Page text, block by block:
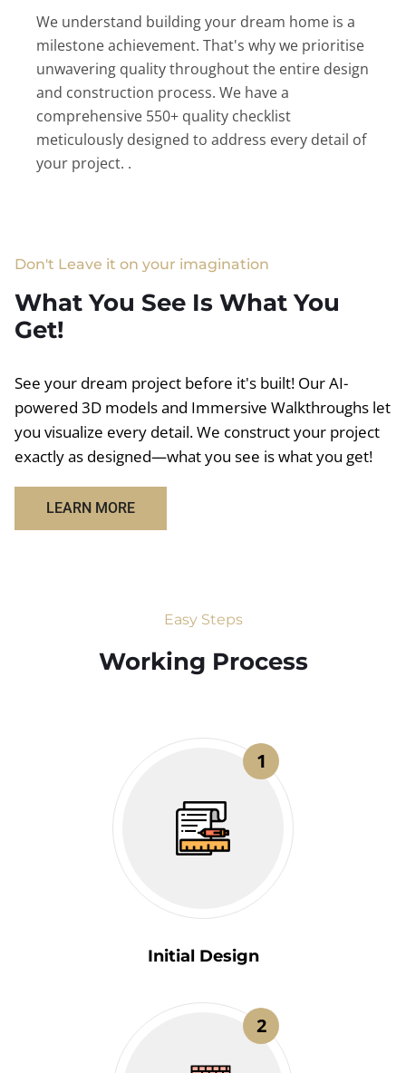
We understand building your dream home is a
milestone achievement. That's why we prioritise
unwavering quality throughout the entire design
and construction process. We have a
comprehensive 550+ quality checklist
meticulously designed to address every detail of
your project. .
Don't Leave it on your imagination
What You See Is What You
Get!
See your dream project before it's built! Our AI-
powered 3D models and Immersive Walkthroughs let
you visualize every detail. We construct your project
exactly as designed—what you see is what you get!
LEARN MORE
Easy Steps
Working Process​
1
Initial Design
2